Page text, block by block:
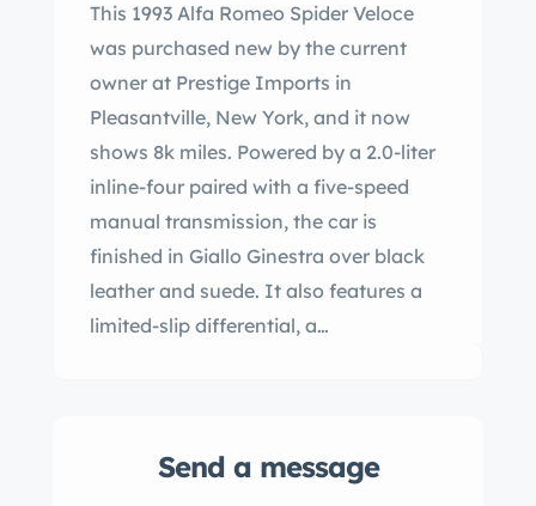
This 1993 Alfa Romeo Spider Veloce
was purchased new by the current
owner at Prestige Imports in
Pleasantville, New York, and it now
shows 8k miles. Powered by a 2.0-liter
inline-four paired with a five-speed
manual transmission, the car is
finished in Giallo Ginestra over black
leather and suede. It also features a
limited-slip differential, a…
Send a message